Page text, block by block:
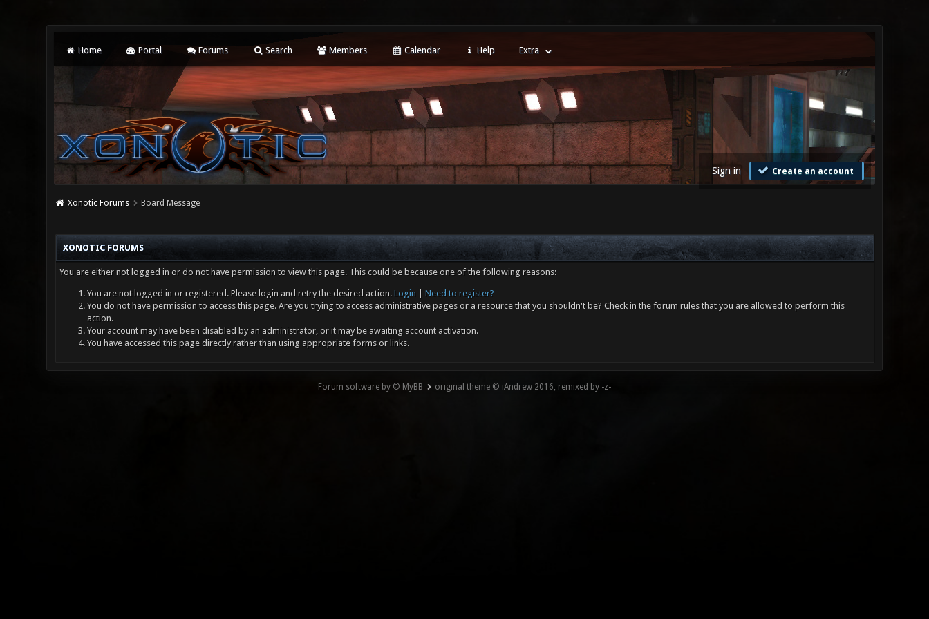
Home Portal Forums Search Members Calendar Help Extra
Sign in Create an account
Xonotic Forums Board Message
XONOTIC FORUMS
You are either not logged in or do not have permission to view this page. This could be because one of the following reasons:
You are not logged in or registered. Please login and retry the desired action. Login
Need to register?
You do not have permission to access this page. Are you trying to access administrative pages or a resource that you shouldn't be? Check in the forum rules that you are allowed to perform this
action.
Your account may have been disabled by an administrator, or it may be awaiting account activation.
You have accessed this page directly rather than using appropriate forms or links.
Forum software by © MyBB original theme © iAndrew 2016, remixed by -z-